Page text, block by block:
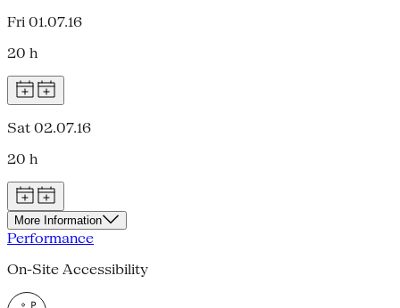
Fri 01.07.16
20 h
Sat 02.07.16
20 h
More Information
Performance
On-Site Accessibility